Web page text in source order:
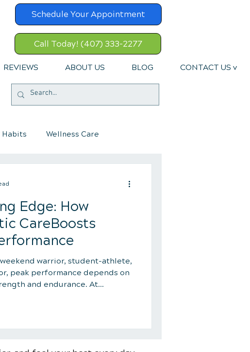
Schedule Your Appointment
Call Today! (407) 333-2277
REVIEWS ABOUT US BLOG CONTACT US v
Habits Wellness Care
Edge: How
CareBoosts
weekend warrior, student-athlete,
peak performance depends on
and endurance. At
recovery to injury prevention